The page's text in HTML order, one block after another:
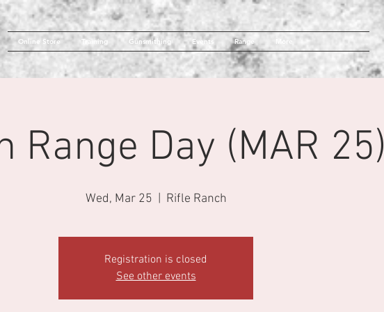
Online Store Training Gunsmithing Events Range More
Range Day (MAR 25)
Wed, Mar 25 Rifle Ranch
Registration is closed
See other events